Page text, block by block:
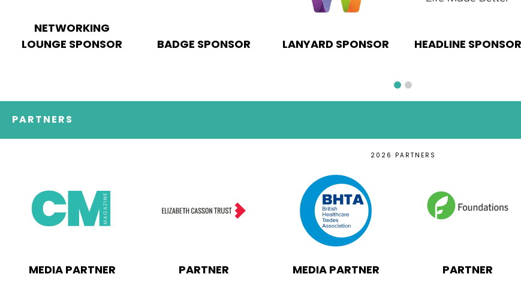
HEADLINE SPONSOR
SPONSOR
EDUCATION PARTNER
THEATRE SPONSOR
PARTNERS
2026 PARTNERS
MEDIA PARTNER PARTNER MEDIA PARTNER PARTNER